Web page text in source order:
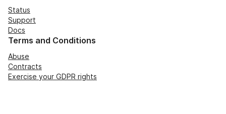
Status
Support
Docs
Terms and Conditions
Abuse
Contracts
Exercise your GDPR rights